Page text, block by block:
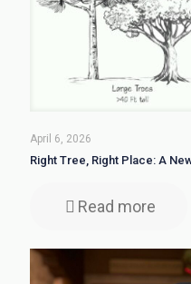
April 6, 2026
Right Tree, Right Place: A
Read more